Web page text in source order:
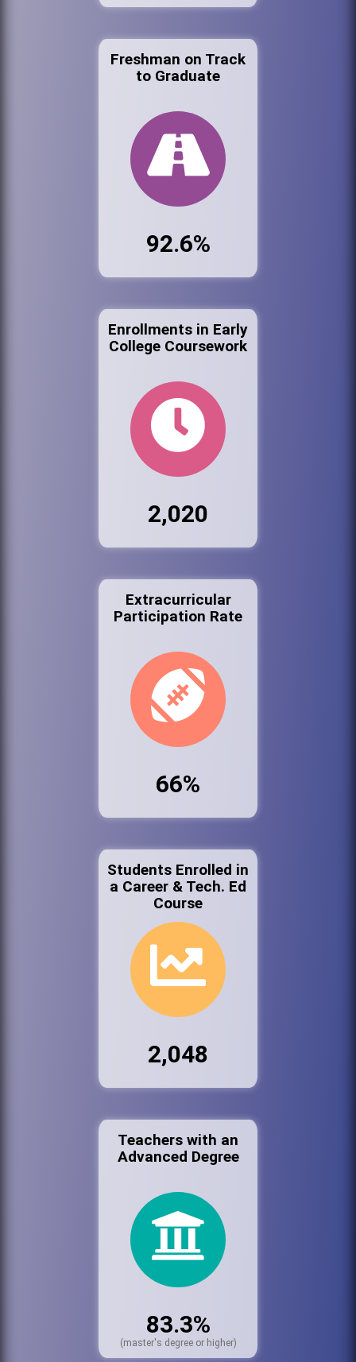
Freshman on Track
to Graduate
92.6%
Enrollments in Early
College Coursework
2,020
Extracurricular
Participation Rate
66%
Students Enrolled in
a Career & Tech. Ed
Course
2,048
Teachers with an
Advanced Degree
83.3%
(master's degree or higher)